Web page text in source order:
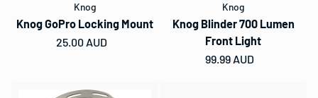
Knog
Knog GoPro Locking Mount
Regular price
25.00 AUD
Knog
Knog Blinder 700 Lumen
Front Light
Regular price
99.99 AUD